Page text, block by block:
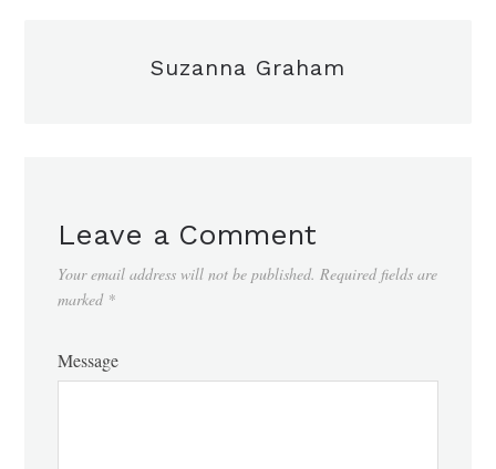
Suzanna Graham
Leave a Comment
Your email address will not be published. Required fields are
marked *
Message